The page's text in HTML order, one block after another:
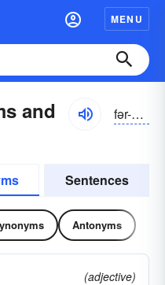
MENU
and
fər-gĭvĭng, fôr-
Sentences
Antonyms
(adjective)